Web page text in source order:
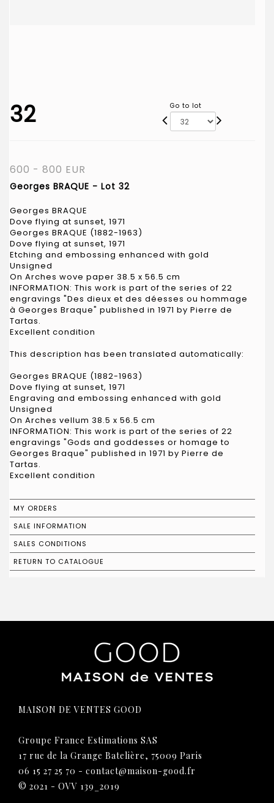
32 Go to lot
600 - 800 EUR
Georges BRAQUE - Lot 32
Georges BRAQUE
Dove flying at sunset, 1971
Georges BRAQUE (1882-1963)
Dove flying at sunset, 1971
Etching and embossing enhanced with gold
Unsigned
On Arches wove paper 38.5 x 56.5 cm
INFORMATION: This work is part of the series of 22
engravings "Des dieux et des déesses ou hommage
à Georges Braque" published in 1971 by Pierre de
Tartas.
Excellent condition
This description has been translated automatically:
Georges BRAQUE (1882-1963)
Dove flying at sunset, 1971
Engraving and embossing enhanced with gold
Unsigned
On Arches vellum 38.5 x 56.5 cm
INFORMATION: This work is part of the series of 22
engravings "Gods and goddesses or homage to
Georges Braque" published in 1971 by Pierre de
Tartas.
Excellent condition
MY ORDERS
SALE INFORMATION
SALES CONDITIONS
RETURN TO CATALOGUE
MAISON DE VENTES GOOD
Groupe France Estimations SAS
17 rue de la Grange Batelière, 75009 Paris
06 15 27 25 70 - contact@maison-good.fr
© 2021 - OVV 139_2019